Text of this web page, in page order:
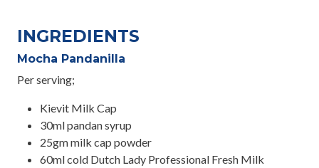
INGREDIENTS
Mocha Pandanilla
Per serving;
Kievit Milk Cap
30ml pandan syrup
25gm milk cap powder
60ml cold Dutch Lady Professional Fresh Milk